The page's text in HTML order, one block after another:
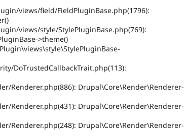
views/field/FieldPluginBase.php(1796):
views/style/StylePluginBase.php(769):
>theme()
DoTrustedCallbackTrait.php(113):
Renderer.php(886): Drupal\Core\Render\Renderer-
Renderer.php(431): Drupal\Core\Render\Renderer-
Renderer.php(248): Drupal\Core\Render\Renderer-